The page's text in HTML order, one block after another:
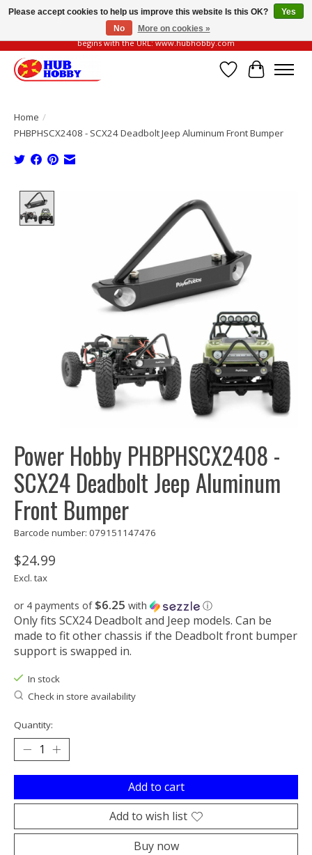
Please be vigilant of fake or fraudulent websites. Our official website always
begins with the URL: www.hubhobby.com
Wish List
Cart
Home /
PHBPHSCX2408 - SCX24 Deadbolt Jeep Aluminum Front Bumper
Product image slideshow Items
Power Hobby PHBPHSCX2408 -
SCX24 Deadbolt Jeep Aluminum
Front Bumper
Barcode number: 079151147476
$24.99
Excl. tax
or 4 payments of $6.25 with ⓘ
Only fits SCX24 Deadbolt and Jeep models. Can be
made to fit other chassis if the Deadbolt front bumper
support is swapped in.
In stock
Check in store availability
Quantity:
Add to cart
Add to wish list
Buy now
Please accept cookies to help us improve this website Is this OK?
Yes
No
More on cookies »